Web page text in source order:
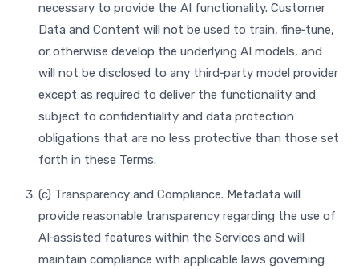
necessary to provide the AI functionality. Customer
Data and Content will not be used to train, fine‑tune,
or otherwise develop the underlying AI models, and
will not be disclosed to any third‑party model provider
except as required to deliver the functionality and
subject to confidentiality and data protection
obligations that are no less protective than those set
forth in these Terms.
(c) Transparency and Compliance. Metadata will
provide reasonable transparency regarding the use of
AI‑assisted features within the Services and will
maintain compliance with applicable laws governing